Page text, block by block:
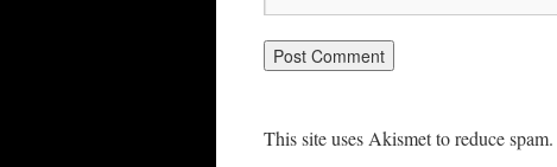
This site uses Akismet to reduce spam.